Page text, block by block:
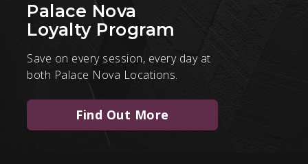
Palace Nova
Loyalty Program
Save on every session, every day at
both Palace Nova Locations.
Find Out More